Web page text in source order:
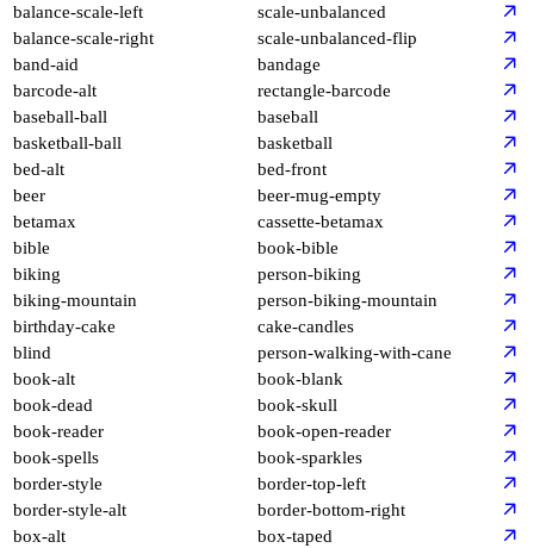
balance-scale-left
scale-unbalanced
balance-scale-right
scale-unbalanced-flip
band-aid
bandage
barcode-alt
rectangle-barcode
baseball-ball
baseball
basketball-ball
basketball
bed-alt
bed-front
beer
beer-mug-empty
betamax
cassette-betamax
bible
book-bible
biking
person-biking
biking-mountain
person-biking-mountain
birthday-cake
cake-candles
blind
person-walking-with-cane
book-alt
book-blank
book-dead
book-skull
book-reader
book-open-reader
book-spells
book-sparkles
border-style
border-top-left
border-style-alt
border-bottom-right
box-alt
box-taped